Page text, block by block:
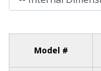
Model #